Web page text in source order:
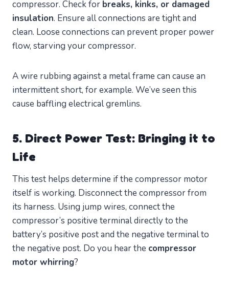
compressor. Check for breaks, kinks, or damaged
insulation. Ensure all connections are tight and
clean. Loose connections can prevent proper power
flow, starving your compressor.
A wire rubbing against a metal frame can cause an
intermittent short, for example. We’ve seen this
cause baffling electrical gremlins.
5. Direct Power Test: Bringing it to
Life
This test helps determine if the compressor motor
itself is working. Disconnect the compressor from
its harness. Using jump wires, connect the
compressor’s positive terminal directly to the
battery’s positive post and the negative terminal to
the negative post. Do you hear the compressor
motor whirring?